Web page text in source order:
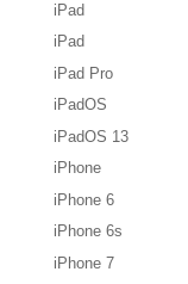
iPad
iPad
iPad Pro
iPadOS
iPadOS 13
iPhone
iPhone 6
iPhone 6s
iPhone 7